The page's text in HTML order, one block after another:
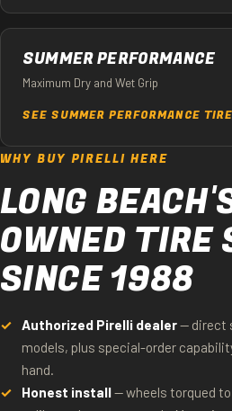
SUMMER PERFORMANCE
Maximum Dry and Wet Grip
SEE SUMMER PERFORMANCE
WHY BUY PIRELLI HERE
LONG
OWNED TIRE
SINCE 1988
Authorized Pirelli dealer— direct
models, plus special-order
hand.
Honest install— wheels torqued